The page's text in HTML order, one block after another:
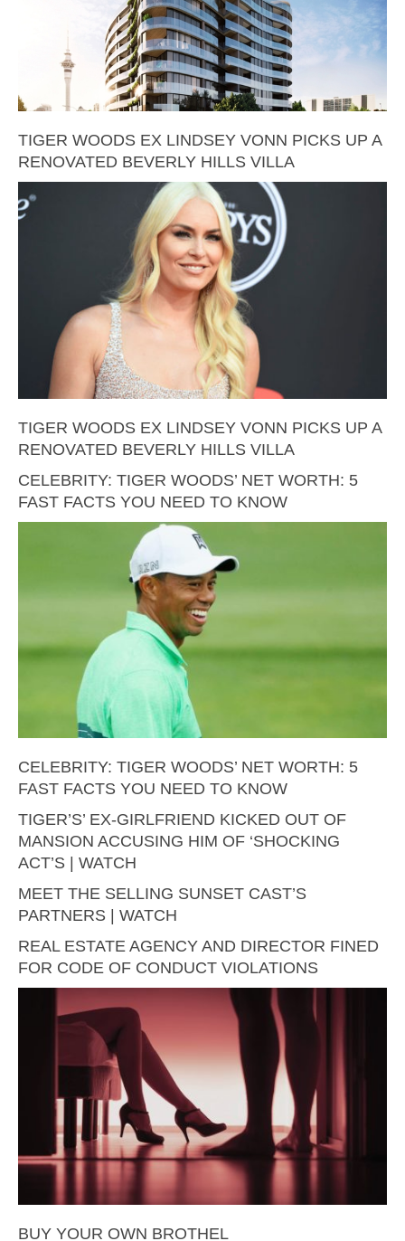
TIGER WOODS EX LINDSEY VONN PICKS UP A
RENOVATED BEVERLY HILLS VILLA
TIGER WOODS EX LINDSEY VONN PICKS UP A
RENOVATED BEVERLY HILLS VILLA
CELEBRITY: TIGER WOODS’ NET WORTH: 5
FAST FACTS YOU NEED TO KNOW
CELEBRITY: TIGER WOODS’ NET WORTH: 5
FAST FACTS YOU NEED TO KNOW
TIGER’S’ EX-GIRLFRIEND KICKED OUT OF
MANSION ACCUSING HIM OF ‘SHOCKING
ACT’S | WATCH
MEET THE SELLING SUNSET CAST’S
PARTNERS | WATCH
REAL ESTATE AGENCY AND DIRECTOR FINED
FOR CODE OF CONDUCT VIOLATIONS
BUY YOUR OWN BROTHEL